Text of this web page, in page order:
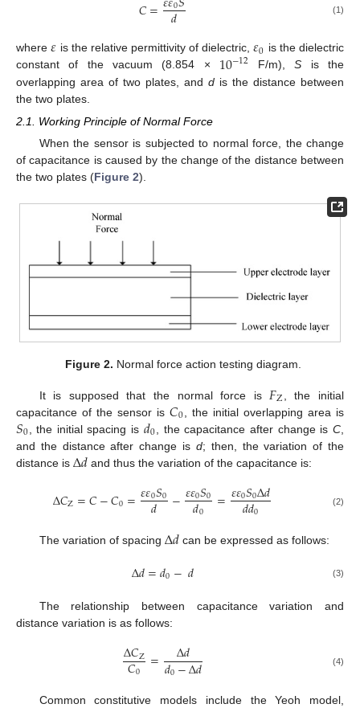
𝐶= 𝑑 (1)
where𝜀 is the relative permittivity of dielectric,𝜀0 is the dielectric
constant of the vacuum (8.854 × 10−12 F/m),S is the
overlapping area of two plates, and d is the distance between
the two plates.
2.1. Working Principle of Normal Force
When the sensor is subjected to normal force, the change
of capacitance is caused by the change of the distance between
the two plates (Figure 2).
Figure 2. Normal force action testing diagram.
It is supposed that the normal force is 𝐹Z
, the initial
capacitance of the sensor is𝐶0 , the initial overlapping area is
𝑆0 , the initial spacing is 𝑑0 , the capacitance after change isC
and the distance after change is d; then, the variation of the
distance is Δ𝑑 and thus the variation of the capacitance is:
Δ𝐶Z=𝐶−𝐶0=𝜀𝜀0𝑆0
𝑑 −𝜀𝜀0𝑆0
𝑑0 =𝜀𝜀0𝑆0Δ𝑑
𝑑𝑑0 (2)
The variation of spacing Δ𝑑can be expressed as follows:
Δ𝑑=𝑑0−𝑑 (3)
The relationship between capacitance variation and
distance variation is as follows:
Δ𝐶Z
𝐶0 = Δ𝑑
𝑑0−Δ𝑑 (4)
Common constitutive models include the Yeoh model,